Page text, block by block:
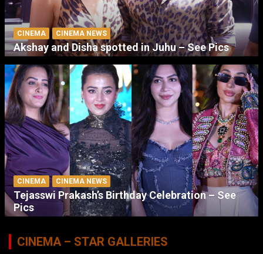
CINEMA CINEMA NEWS
Akshay and Disha spotted in Juhu – See Pics
CINEMA CINEMA NEWS
Tejasswi Prakash’s Birthday Celebration – See
Pics
CINEMA – STAR GALLERIES